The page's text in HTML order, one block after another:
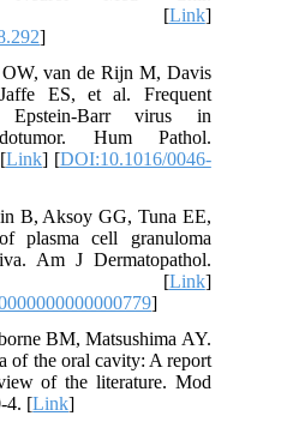
6. [Link]
]
van de Rijn M, Davis
ES, et al. Frequent
Barr virus in
Hum Pathol.
Link] [DOI:10.1016/0046-
B, Aksoy GG, Tuna EE,
plasma cell granuloma
Am J Dermatopathol.
6. [Link]
]
BM, Matsushima AY.
of the oral cavity: A report
of the literature. Mod
4. [Link]